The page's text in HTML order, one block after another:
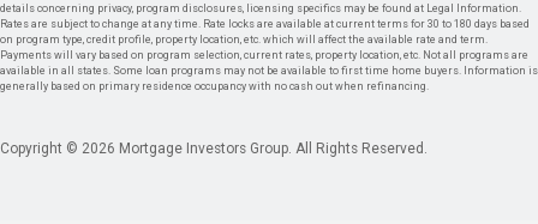
details concerning privacy, program disclosures, licensing specifics may be found at Legal Information.
Rates are subject to change at any time. Rate locks are available at current terms for 30 to 180 days based
on program type, credit profile, property location, etc. which will affect the available rate and term.
Payments will vary based on program selection, current rates, property location, etc. Not all programs are
available in all states. Some loan programs may not be available to first time home buyers. Information is
generally based on primary residence occupancy with no cash out when refinancing.
Copyright © 2026 Mortgage Investors Group. All Rights Reserved.